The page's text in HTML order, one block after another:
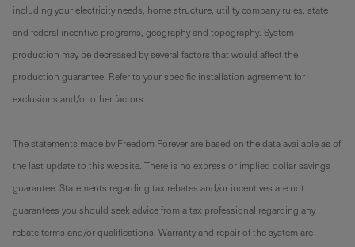
including your electricity needs, home structure, utility company rules, state
and federal incentive programs, geography and topography. System
production may be decreased by several factors that would affect the
production guarantee. Refer to your specific installation agreement for
exclusions and/or other factors.
The statements made by Freedom Forever are based on the data available as of
the last update to this website. There is no express or implied dollar savings
guarantee. Statements regarding tax rebates and/or incentives are not
guarantees you should seek advice from a tax professional regarding any
rebate terms and/or qualifications. Warranty and repair of the system are